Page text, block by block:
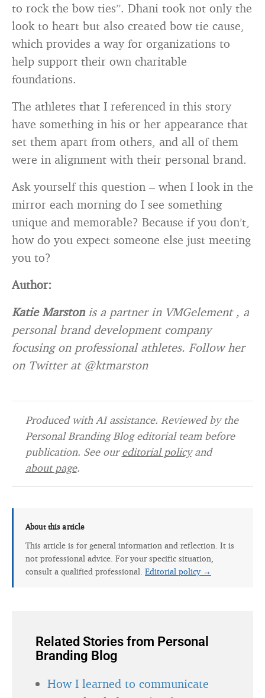
to rock the bow ties”. Dhani took not only the
look to heart but also created bow tie cause,
which provides a way for organizations to
help support their own charitable
foundations.
The athletes that I referenced in this story
have something in his or her appearance that
set them apart from others, and all of them
were in alignment with their personal brand.
Ask yourself this question – when I look in the
mirror each morning do I see something
unique and memorable? Because if you don’t,
how do you expect someone else just meeting
you to?
Author:
Katie Marstonis a partner in VMGelement , a
personal brand development company
focusing on professional athletes. Follow her
on Twitter at @ktmarston
Produced with AI assistance. Reviewed by the
Personal Branding Blog editorial team before
publication. See oureditorial policyand
about page.
About this article
This article is for general information and reflection. It is
not professional advice. For your specific situation,
consult a qualified professional. Editorial policy →
Related Stories from Personal
Branding Blog
How I learned to communicate